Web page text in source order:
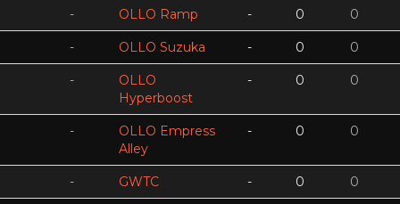
- OLLO Ramp - 0 0
- OLLO Suzuka - 0 0
-
OLLO
Hyperboost
- 0 0
-
OLLO Empress
Alley
- 0 0
- GWTC - 0 0